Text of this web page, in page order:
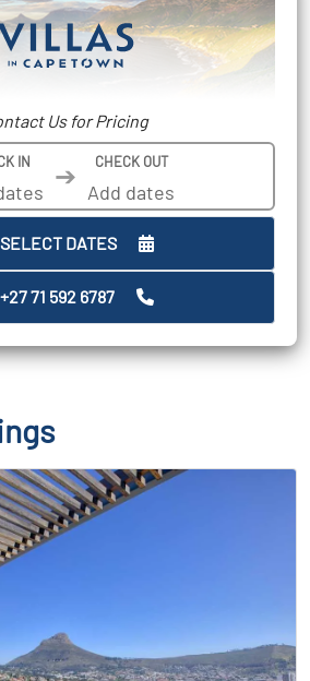
Us for Pricing
IN ➔ CHECK OUT
SELECT DATES
+27 71 592 6787